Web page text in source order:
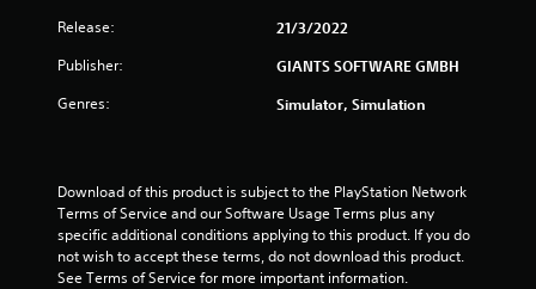
s
r
s
Release: 21/3/2022
Publisher: GIANTS SOFTWARE GMBH
Genres: Simulator, Simulation
Download of this product is subject to the PlayStation Network
Terms of Service and our Software Usage Terms plus any
specific additional conditions applying to this product. If you do
not wish to accept these terms, do not download this product.
See Terms of Service for more important information.